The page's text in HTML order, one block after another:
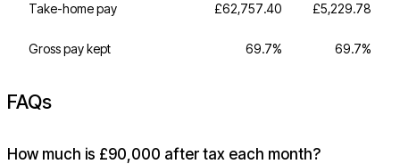
Take-home pay £62,757.40 £5,229.78
Gross pay kept 69.7% 69.7%
FAQs
How much is £90,000 after tax each month?